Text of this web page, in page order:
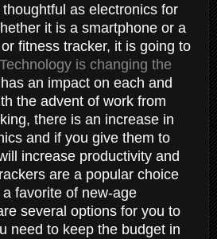
as electronics for
it is a smartphone or a
fitness tracker, it is going to
Technology is changing the
an impact on each and
the advent of work from
there is an increase in
and if you give them to
increase productivity and
are a popular choice
favorite of new-age
several options for you to
need to keep the budget in